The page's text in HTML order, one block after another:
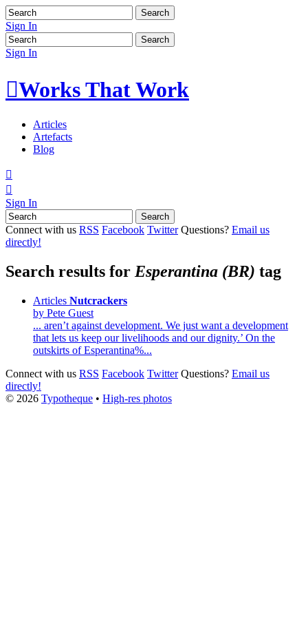
Sign In
Sign In
Works That Work
Articles
Artefacts
Blog


Sign In
Connect with us RSS Facebook Twitter Questions? Email us
directly!
Search results for Esperantina (BR) tag
Articles Nutcrackers
by Pete Guest
... aren’t against development. We just want a development
that lets us keep our livelihoods and our dignity.’ On the
outskirts of Esperantina%...
Connect with us RSS Facebook Twitter Questions? Email us
directly!
© 2026 Typotheque • High-res photos